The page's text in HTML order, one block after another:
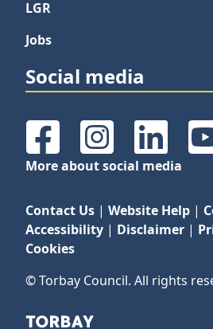
LGR
Jobs
Social media
FacebookInstagramLinkedIn
More about social media
Contact Us | Website Help |
Accessibility | Disclaimer |
Cookies
© Torbay Council. All rights